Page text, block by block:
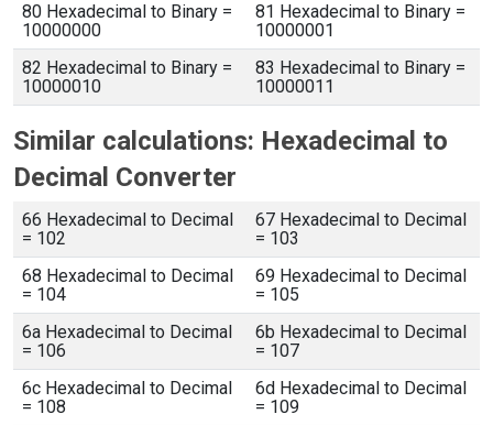
80 Hexadecimal to Binary =
10000000
81 Hexadecimal to Binary =
10000001
82 Hexadecimal to Binary =
10000010
83 Hexadecimal to Binary =
10000011
Similar calculations: Hexadecimal to
Decimal Converter
66 Hexadecimal to Decimal
= 102
67 Hexadecimal to Decimal
= 103
68 Hexadecimal to Decimal
= 104
69 Hexadecimal to Decimal
= 105
6a Hexadecimal to Decimal
= 106
6b Hexadecimal to Decimal
= 107
6c Hexadecimal to Decimal
= 108
6d Hexadecimal to Decimal
= 109